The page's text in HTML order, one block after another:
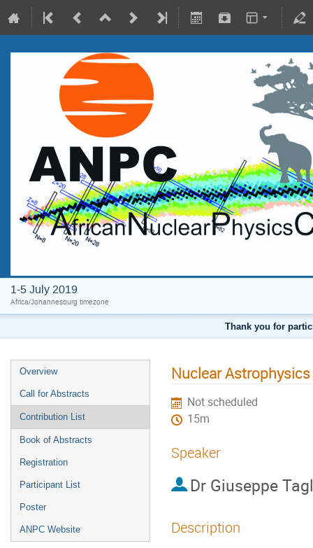
1-5 July 2019
Africa/Johannesburg timezone
Thank you for
Overview
Call for Abstracts
Contribution List
Book of Abstracts
Registration
Participant List
Poster
ANPC Website
Nuclear
Not scheduled
15m
Speaker
Dr Giuseppe
Description